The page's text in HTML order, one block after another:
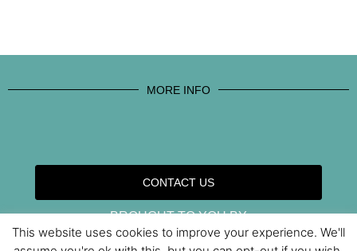
MORE INFO
CONTACT US
BROUGHT TO YOU BY
This website uses cookies to improve your experience. We'll